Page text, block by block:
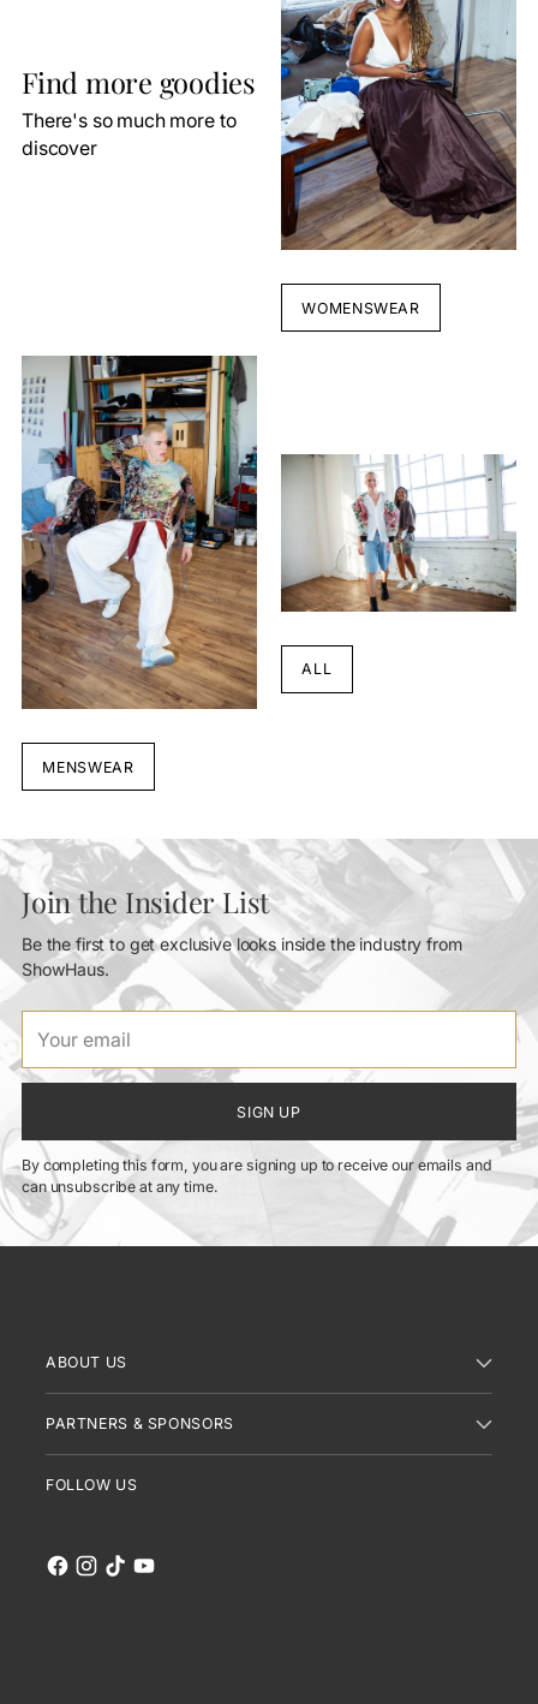
Find more goodies
There's so much more to
discover
WOMENSWEAR
MENSWEAR
ALL
Join the Insider List
Be the first to get exclusive looks inside the industry from
ShowHaus.
email
SIGN UP
By completing this form, you are signing up to receive our emails and
can unsubscribe at any time.
ABOUT US
PARTNERS & SPONSORS
FOLLOW US